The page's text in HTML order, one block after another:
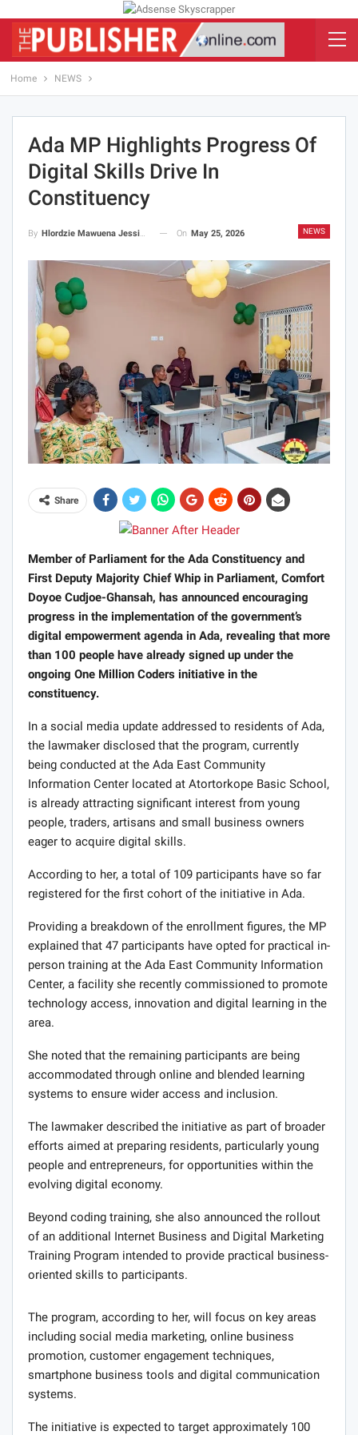
Home NEWS
Ada MP Highlights Progress Of
Digital Skills Drive In
Constituency
NEWS
By Hlordzie Mawuena Jessica On May 25, 2026
Share
Member of Parliament for the Ada Constituency and
First Deputy Majority Chief Whip in Parliament, Comfort
Doyoe Cudjoe-Ghansah, has announced encouraging
progress in the implementation of the government’s
digital empowerment agenda in Ada, revealing that more
than 100 people have already signed up under the
ongoing One Million Coders initiative in the
constituency.
In a social media update addressed to residents of Ada,
the lawmaker disclosed that the program, currently
being conducted at the Ada East Community
Information Center located at Atortorkope Basic School,
is already attracting significant interest from young
people, traders, artisans and small business owners
eager to acquire digital skills.
According to her, a total of 109 participants have so far
registered for the first cohort of the initiative in Ada.
Providing a breakdown of the enrollment figures, the MP
explained that 47 participants have opted for practical in-
person training at the Ada East Community Information
Center, a facility she recently commissioned to promote
technology access, innovation and digital learning in the
area.
She noted that the remaining participants are being
accommodated through online and blended learning
systems to ensure wider access and inclusion.
The lawmaker described the initiative as part of broader
efforts aimed at preparing residents, particularly young
people and entrepreneurs, for opportunities within the
evolving digital economy.
Beyond coding training, she also announced the rollout
of an additional Internet Business and Digital Marketing
Training Program intended to provide practical business-
oriented skills to participants.
The program, according to her, will focus on key areas
including social media marketing, online business
promotion, customer engagement techniques,
smartphone business tools and digital communication
systems.
The initiative is expected to target approximately 100